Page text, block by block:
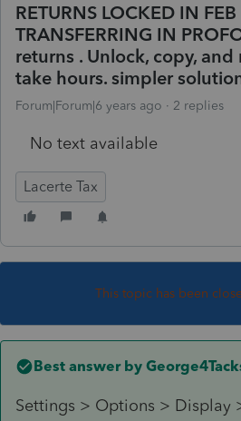
RETURNS LOCKED IN
TRANSFERRING IN
returns . Unlock, copy,
take hours. simpler
Forum|Forum|6 years ago 2 replies
No text available
Lacerte Tax
This topic has been
Best answer by
Settings > Options > Display